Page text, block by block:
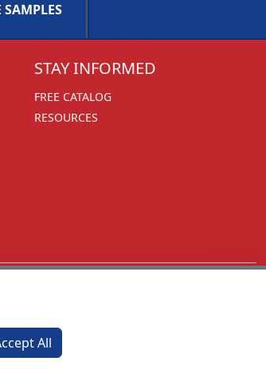
SAMPLES
STAY INFORMED
FREE CATALOG
RESOURCES
1270 Glen Avenue
All